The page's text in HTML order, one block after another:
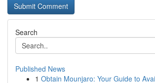
Search
Published News
1 Obtain Mounjaro: Your Guide to